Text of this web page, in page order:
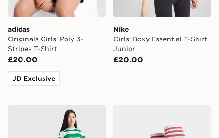
adidas
Originals Girls' Poly 3-
Stripes T-Shirt
£20.00
JD Exclusive
Nike
Girls' Boxy Essential T-Shirt
Junior
£20.00
adidas Celtic FC 2026/27 Home Shirt Junior